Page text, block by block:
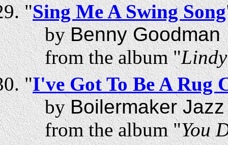
"Sing Me A Swing Song
byBenny Goodman
from the album "
"I've Got To Be A Rug
byBoilermaker
from the album "You